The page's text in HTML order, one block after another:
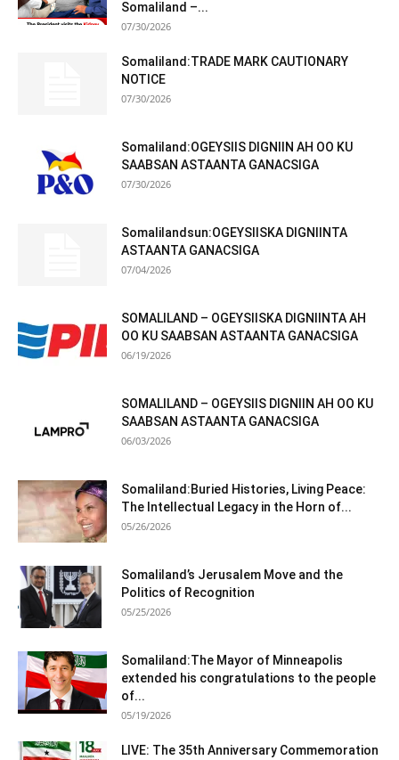
Somaliland –...
07/30/2026
Somaliland:TRADE MARK CAUTIONARY
NOTICE
07/30/2026
Somaliland:OGEYSIIS DIGNIIN AH OO KU
SAABSAN ASTAANTA GANACSIGA
07/30/2026
Somalilandsun:OGEYSIISKA DIGNIINTA
ASTAANTA GANACSIGA
07/04/2026
SOMALILAND – OGEYSIISKA DIGNIINTA AH
OO KU SAABSAN ASTAANTA GANACSIGA
06/19/2026
SOMALILAND – OGEYSIIS DIGNIIN AH OO KU
SAABSAN ASTAANTA GANACSIGA
06/03/2026
Somaliland:Buried Histories, Living Peace:
The Intellectual Legacy in the Horn of...
05/26/2026
Somaliland’s Jerusalem Move and the
Politics of Recognition
05/25/2026
Somaliland:The Mayor of Minneapolis
extended his congratulations to the people
of...
05/19/2026
LIVE: The 35th Anniversary Commemoration